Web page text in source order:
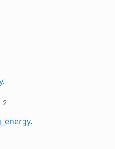
.
2
.